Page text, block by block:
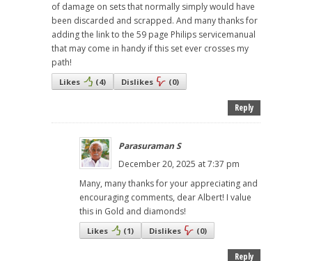
of damage on sets that normally simply would have
been discarded and scrapped. And many thanks for
adding the link to the 59 page Philips servicemanual
that may come in handy if this set ever crosses my
path!
Likes (4) Dislikes (0)
Reply
Parasuraman S
December 20, 2025 at 7:37 pm
Many, many thanks for your appreciating and
encouraging comments, dear Albert! I value
this in Gold and diamonds!
Likes (1) Dislikes (0)
Reply